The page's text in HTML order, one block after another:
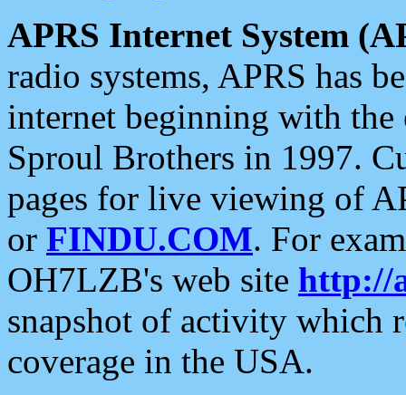
APRS Internet System
radio systems, APRS has
internet beginning with the
Sproul Brothers in 1997.
pages for live viewing of
or FINDU.COM. For
OH7LZB's web site http://
snapshot of activity which
coverage in the USA.